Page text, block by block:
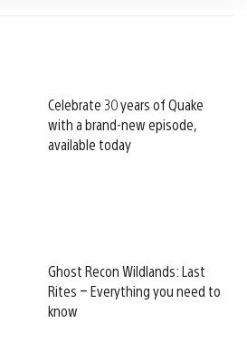
Celebrate 30 years of Quake
with a brand-new episode,
available today
Ghost Recon Wildlands: Last
Rites – Everything you need to
know